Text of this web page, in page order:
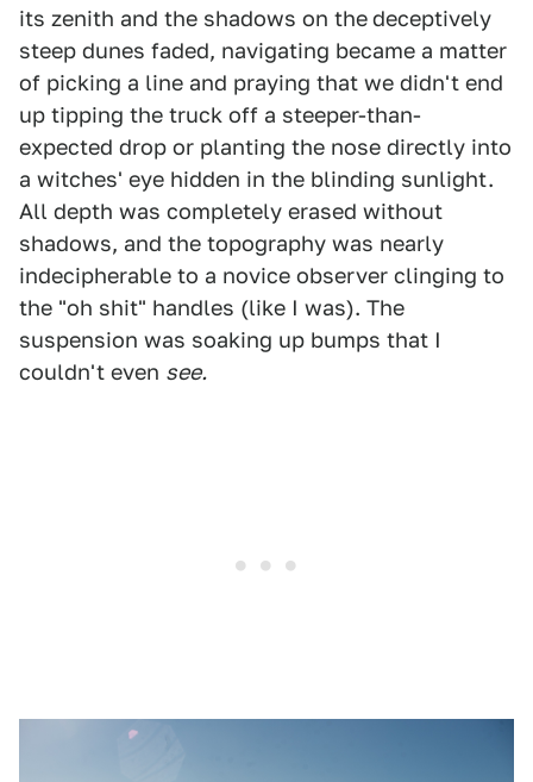
its zenith and the shadows on thedeceptively
steep dunes faded, navigating became a matter
of picking a line and praying that we didn't end
up tipping the truck off a steeper-than-
expected drop or planting the nose directly into
a witches' eye hidden in the blinding sunlight.
All depth was completely erased without
shadows, and the topography was nearly
indecipherable to a novice observer clinging to
the "oh shit" handles (like I was). The
suspension was soaking up bumps that I
couldn't even see.